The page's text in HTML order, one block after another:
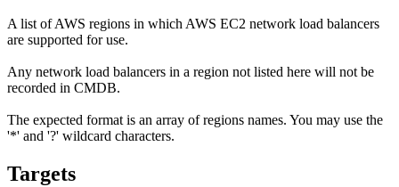
A list of AWS regions in which AWS EC2 network load balancers
are supported for use.
Any network load balancers in a region not listed here will not be
recorded in CMDB.
The expected format is an array of regions names. You may use the
'*' and '?' wildcard characters.
Targets